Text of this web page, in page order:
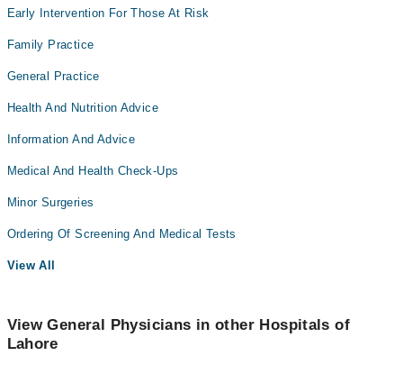
Early Intervention For Those At Risk
Family Practice
General Practice
Health And Nutrition Advice
Information And Advice
Medical And Health Check-Ups
Minor Surgeries
Ordering Of Screening And Medical Tests
View All
View General Physicians in other Hospitals of
Lahore